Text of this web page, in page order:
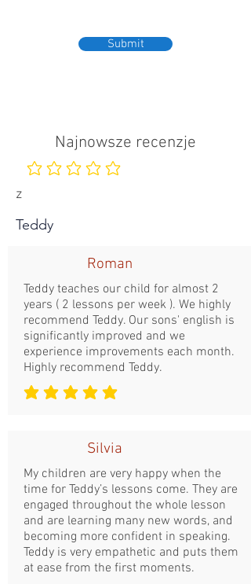
Submit
Najnowsze recenzje
Nie ma jeszcze ocen
z
Teddy
Roman
Teddy teaches our child for almost 2
years ( 2 lessons per week ). We highly
recommend Teddy. Our sons' english is
significantly improved and we
experience improvements each month.
Highly recommend Teddy.
średnia ocena to 5 na 5
Silvia
My children are very happy when the
time for Teddy’s lessons come. They are
engaged throughout the whole lesson
and are learning many new words, and
becoming more confident in speaking.
Teddy is very empathetic and puts them
at ease from the first moments.